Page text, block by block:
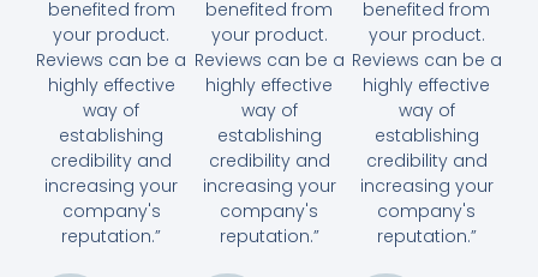
benefited from
your product.
Reviews can be a
highly effective
way of
establishing
credibility and
increasing your
company's
reputation.”
benefited from
your product.
Reviews can be a
highly effective
way of
establishing
credibility and
increasing your
company's
reputation.”
benefited from
your product.
Reviews can be a
highly effective
way of
establishing
credibility and
increasing your
company's
reputation.”